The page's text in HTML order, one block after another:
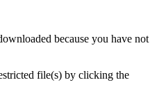
because you have not
file(s) by clicking the